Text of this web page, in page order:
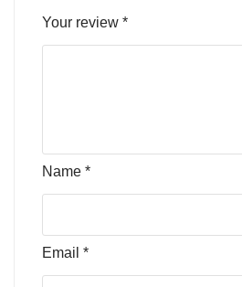
Your review *
Name *
Email *